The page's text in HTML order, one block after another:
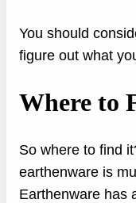
You should
figure out what
Where to
So where to find
earthenware is
Earthenware has